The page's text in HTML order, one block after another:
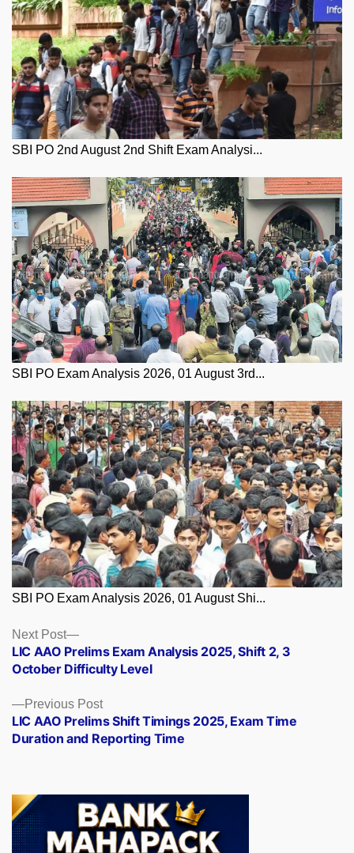
SBI PO 2nd August 2nd Shift Exam Analysi...
SBI PO Exam Analysis 2026, 01 August 3rd...
SBI PO Exam Analysis 2026, 01 August Shi...
Posts
navigation
Previous PostPrevious
post:
LIC AAO Prelims Shift Timings 2025, Exam Time
Duration and Reporting Time
Next Post
Next
post:
LIC AAO Prelims Exam Analysis 2025, Shift 2, 3
October Difficulty Level